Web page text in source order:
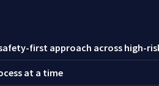
first approach across high-
at a time